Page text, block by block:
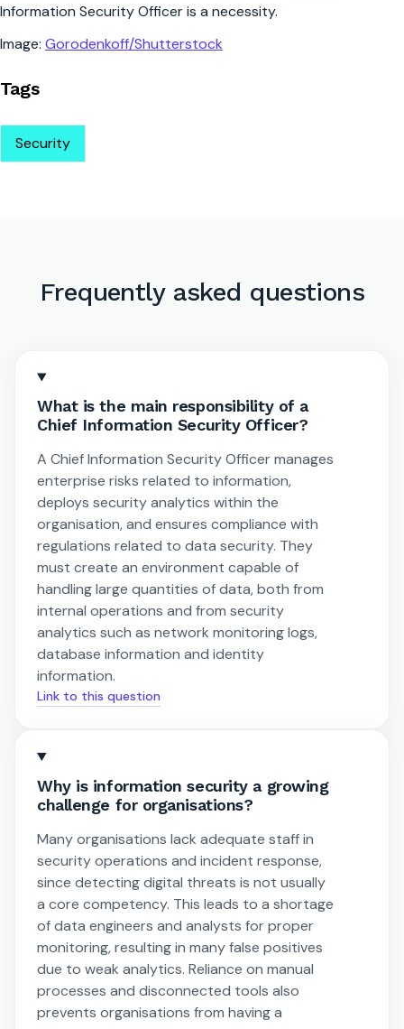
Information Security Officer is a necessity.
Image: Gorodenkoff/Shutterstock
Tags
Security
Frequently asked questions
What is the main responsibility of a
Chief Information Security Officer?
A Chief Information Security Officer manages
enterprise risks related to information,
deploys security analytics within the
organisation, and ensures compliance with
regulations related to data security. They
must create an environment capable of
handling large quantities of data, both from
internal operations and from security
analytics such as network monitoring logs,
database information and identity
information.
Link to this question
Why is information security a growing
challenge for organisations?
Many organisations lack adequate staff in
security operations and incident response,
since detecting digital threats is not usually
a core competency. This leads to a shortage
of data engineers and analysts for proper
monitoring, resulting in many false positives
due to weak analytics. Reliance on manual
processes and disconnected tools also
prevents organisations from having a